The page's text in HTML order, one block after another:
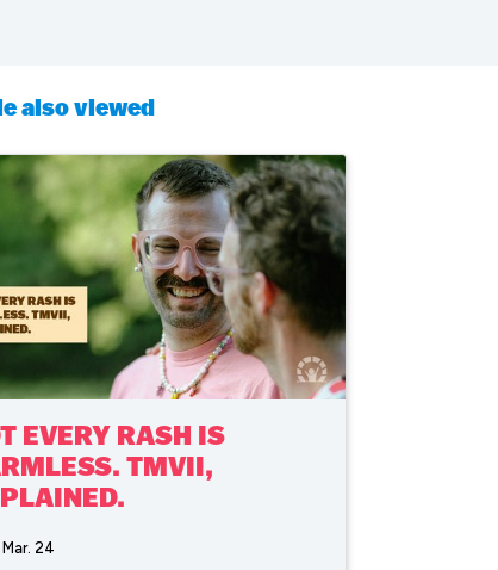
also viewed
EVERY RASH IS
TMVII,
Mar. 24